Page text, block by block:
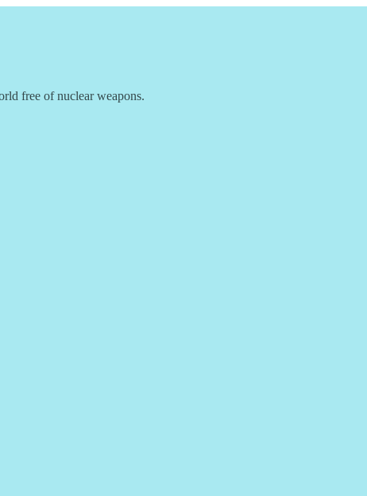
free of nuclear weapons.